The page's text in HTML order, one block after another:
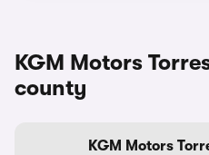
KGM Motors
county
KGM Motors